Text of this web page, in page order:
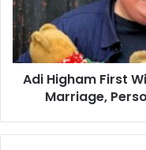
Adi Higham First
Marriage,